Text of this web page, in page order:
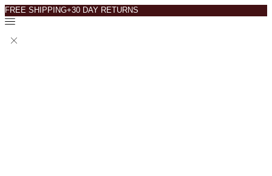
FREE SHIPPING+30 DAY RETURNS